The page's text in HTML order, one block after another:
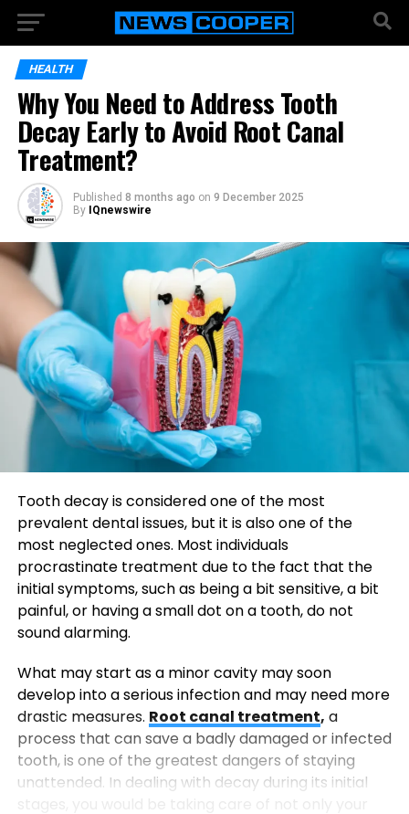
HEALTH
Why You Need to Address Tooth
Decay Early to Avoid Root Canal
Treatment?
Published 8 months ago on 9 December 2025
By IQnewswire
Tooth decay is considered one of the most
prevalent dental issues, but it is also one of the
most neglected ones. Most individuals
procrastinate treatment due to the fact that the
initial symptoms, such as being a bit sensitive, a bit
painful, or having a small dot on a tooth, do not
sound alarming.
What may start as a minor cavity may soon
develop into a serious infection and may need more
drastic measures. Root canal treatment, a
process that can save a badly damaged or infected
tooth, is one of the greatest dangers of staying
unattended. In dealing with decay during its initial